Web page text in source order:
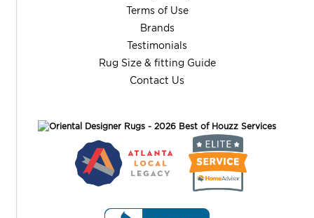
Terms of Use
Brands
Testimonials
Rug Size & fitting Guide
Contact Us